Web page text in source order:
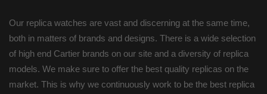
Our replica watches are vast and discerning at the same time,
both in matters of brands and designs. There is a wide selection
of high end Cartier brands on our site and a diversity of replica
models. We make sure to offer the best quality replicas on the
market. This is why we continuously work to be the best replica